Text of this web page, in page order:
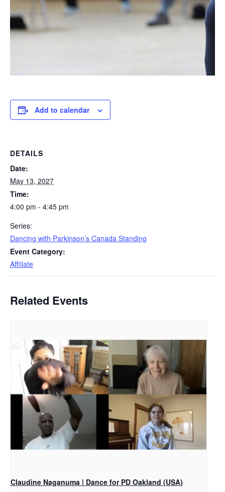
Add to calendar
DETAILS
Date:
May 13, 2027
Time:
4:00 pm - 4:45 pm
Series:
Dancing with Parkinson’s Canada Standing
Event Category:
Affiliate
Related Events
Claudine Naganuma | Dance for PD Oakland (USA)